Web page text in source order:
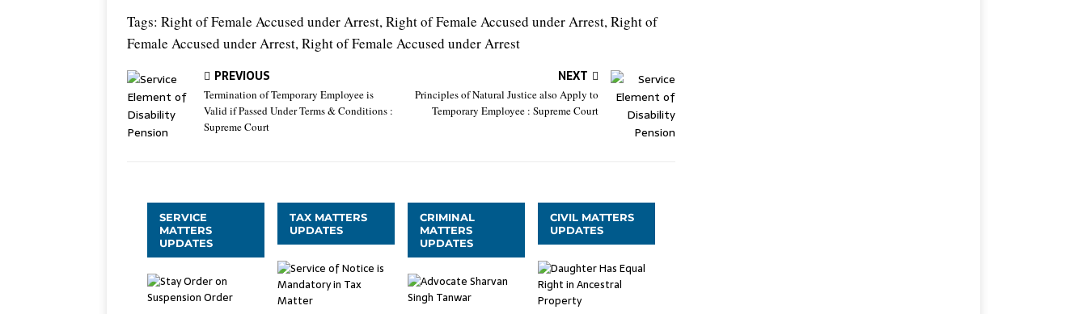
Tags: Right of Female Accused under Arrest, Right of Female Accused under Arrest, Right of
Female Accused under Arrest, Right of Female Accused under Arrest
PREVIOUS
Termination of Temporary Employee is
Valid if Passed Under Terms & Conditions :
Supreme Court
NEXT
Principles of Natural Justice also Apply to
Temporary Employee : Supreme Court
SERVICE
MATTERS
UPDATES
TAX MATTERS
UPDATES
CRIMINAL
MATTERS
UPDATES
CIVIL MATTERS
UPDATES